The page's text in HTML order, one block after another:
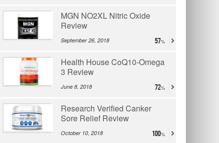
MGN NO2XL Nitric Oxide
Review
September 26, 2018 57
Health House CoQ10-Omega
3 Review
June 8, 2018 72
Research Verified Canker
Sore Relief Review
October 10, 2018 100